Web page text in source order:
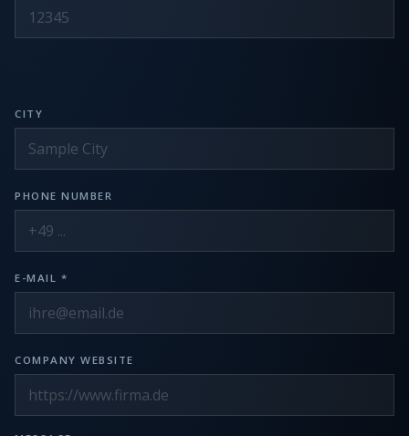
CITY
PHONE NUMBER
E-MAIL *
COMPANY WEBSITE